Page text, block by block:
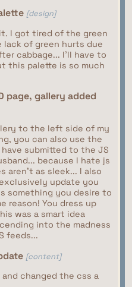
[design]
I got tired of the green
of green hurts due
cabbage... I'll have to
this palette is so much
page, gallery added
to the left side of my
you can also use the
submitted to the JS
because I hate js
aren't as sleek... I also
update you
something you desire to
reason! You dress up
was a smart idea
into the madness
feeds...
[content]
changed the css a